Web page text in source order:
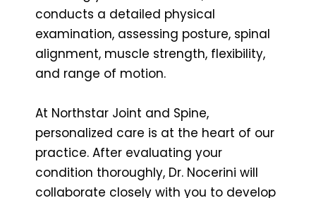
conducts a detailed physical
examination, assessing posture, spinal
alignment, muscle strength, flexibility,
and range of motion.
At Northstar Joint and Spine,
personalized care is at the heart of our
practice. After evaluating your
condition thoroughly, Dr. Nocerini will
collaborate closely with you to develop